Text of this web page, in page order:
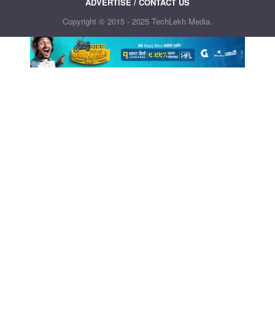
ADVERTISE / CONTACT US
Copyright © 2015 - 2025 TechLekh Media.